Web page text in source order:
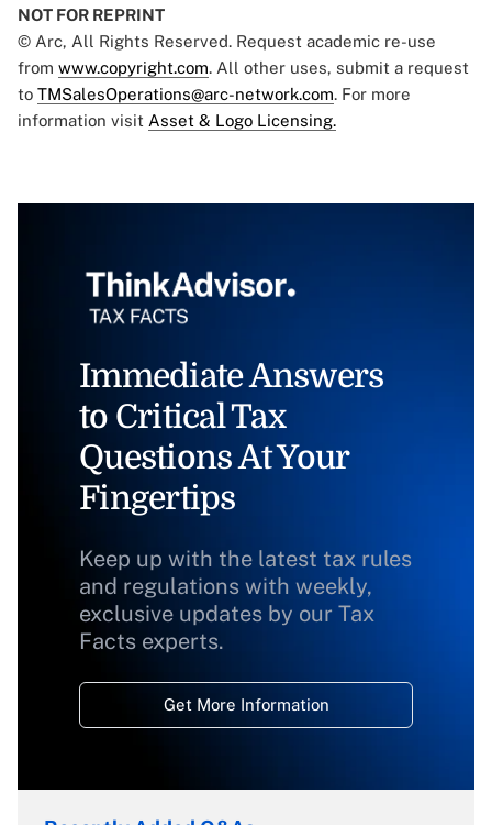
NOT FOR REPRINT
© Arc, All Rights Reserved. Request academic re-use
from www.copyright.com. All other uses, submit a request
to TMSalesOperations@arc-network.com. For more
information visit Asset & Logo Licensing.
Immediate Answers
to Critical Tax
Questions At Your
Fingertips
Keep up with the latest tax rules
and regulations with weekly,
exclusive updates by our Tax
Facts experts.
Get More Information